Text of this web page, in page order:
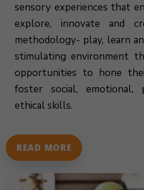
sensory experiences that
explore, innovate and
methodology- play, learn
stimulating environment
opportunities to hone
foster social, emotional,
ethical skills.
READ MORE